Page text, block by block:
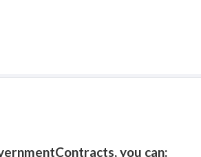
you can: